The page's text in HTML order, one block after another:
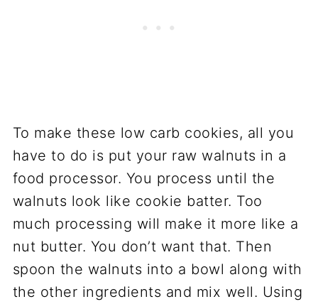
To make these low carb cookies, all you
have to do is put your raw walnuts in a
food processor. You process until the
walnuts look like cookie batter. Too
much processing will make it more like a
nut butter. You don’t want that. Then
spoon the walnuts into a bowl along with
the other ingredients and mix well. Using